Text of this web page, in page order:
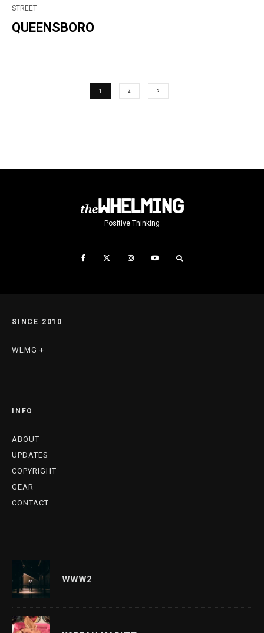
STREET
QUEENSBORO
1 2
Positive Thinking
SINCE 2010
WLMG +
INFO
ABOUT
UPDATES
COPYRIGHT
GEAR
CONTACT
WWW2